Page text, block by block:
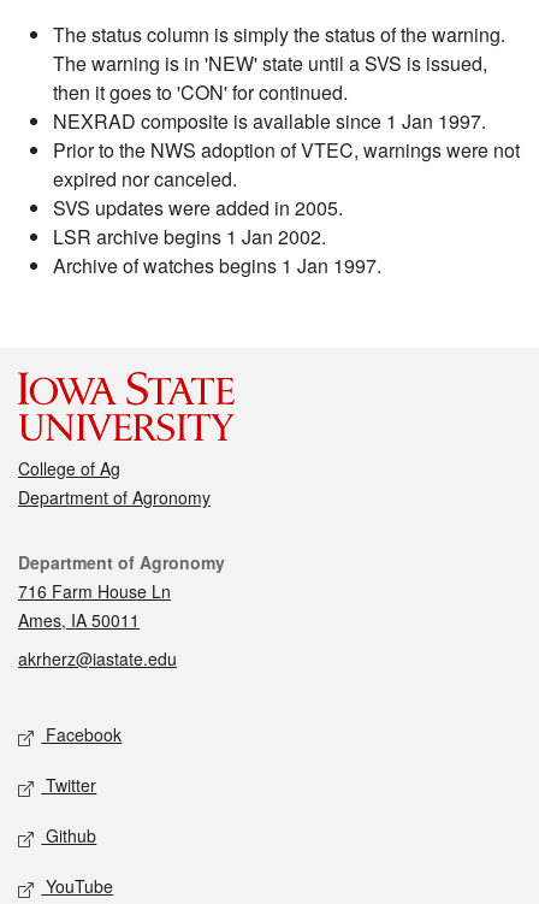
The status column is simply the status of the warning.
The warning is in 'NEW' state until a SVS is issued,
then it goes to 'CON' for continued.
NEXRAD composite is available since 1 Jan 1997.
Prior to the NWS adoption of VTEC, warnings were not
expired nor canceled.
SVS updates were added in 2005.
LSR archive begins 1 Jan 2002.
Archive of watches begins 1 Jan 1997.
College of Ag
Department of Agronomy
Contact
Department of Agronomy
716 Farm House Ln
Ames, IA 50011
akrherz@iastate.edu
Social media
Facebook
Twitter
Github
YouTube